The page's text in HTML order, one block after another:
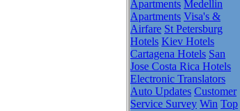
Apartments Medellin
Apartments Visa's &
Airfare St Petersburg
Hotels Kiev Hotels
Cartagena Hotels San
Jose Costa Rica Hotels
Electronic Translators
Auto Updates Customer
Service Survey Win Top